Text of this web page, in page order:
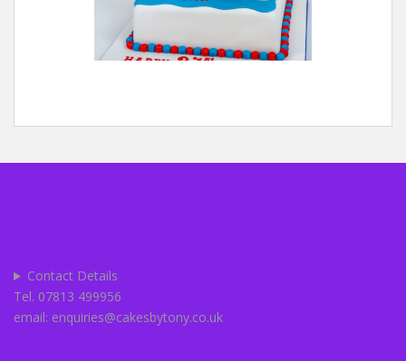
Contact Details
Tel. 07813 499956
email: enquiries@cakesbytony.co.uk